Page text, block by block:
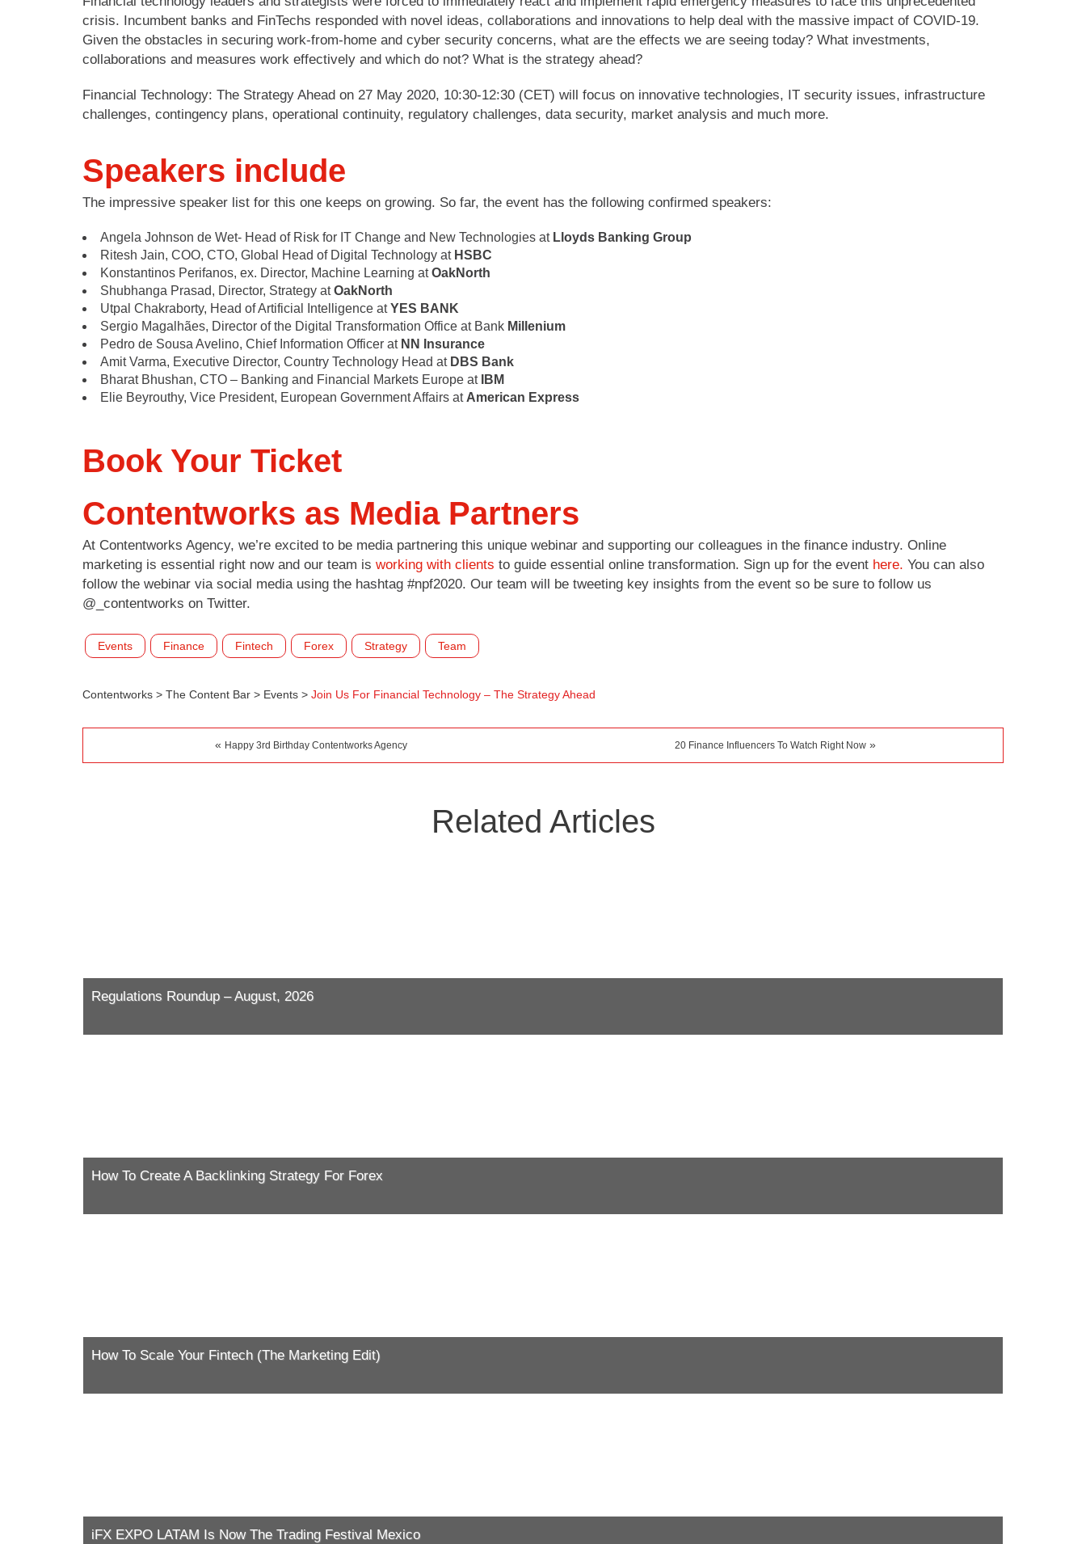
crisis. Incumbent banks and FinTechs responded with novel ideas, collaborations and innovations to help deal with the massive impact of COVID-19.
Given the obstacles in securing work-from-home and cyber security concerns, what are the effects we are seeing today? What investments,
collaborations and measures work effectively and which do not? What is the strategy ahead?
Financial Technology: The Strategy Ahead on 27 May 2020, 10:30-12:30 (CET) will focus on innovative technologies, IT security issues, infrastructure
challenges, contingency plans, operational continuity, regulatory challenges, data security, market analysis and much more.
Speakers include
The impressive speaker list for this one keeps on growing. So far, the event has the following confirmed speakers:
Angela Johnson de Wet- Head of Risk for IT Change and New Technologies atLloyds Banking Group
Ritesh Jain, COO, CTO, Global Head of Digital Technology at HSBC
Konstantinos Perifanos, ex. Director, Machine Learning atOakNorth
Shubhanga Prasad, Director, Strategy atOakNorth
Utpal Chakraborty, Head of Artificial Intelligence atYES BANK
Sergio Magalhães, Director of the Digital Transformation Office at Bank Millenium
Pedro de Sousa Avelino, Chief Information Officer at NN Insurance
Amit Varma, Executive Director, Country Technology Head at DBS Bank
Bharat Bhushan, CTO – Banking and Financial Markets Europe at IBM
Elie Beyrouthy, Vice President, European Government Affairs at American Express
Book Your Ticket
Contentworks as Media Partners
At Contentworks Agency, we’re excited to be media partnering this unique webinar and supporting our colleagues in the finance industry. Online
marketing is essential right now and our team is working with clients to guide essential online transformation. Sign up for the event here. You can also
follow the webinar via social media using the hashtag #npf2020. Our team will be tweeting key insights from the event so be sure to follow us
@_contentworks on Twitter.
Events Finance Fintech Forex Strategy Team
Contentworks > The Content Bar > Events > Join Us For Financial Technology – The Strategy Ahead
« Happy 3rd Birthday Contentworks Agency 20 Finance Influencers To Watch Right Now»
Related Articles
Regulations Roundup – August, 2026
How To Create A Backlinking Strategy For Forex
How To Scale Your Fintech (The Marketing Edit)
iFX EXPO LATAM Is Now The Trading Festival Mexico